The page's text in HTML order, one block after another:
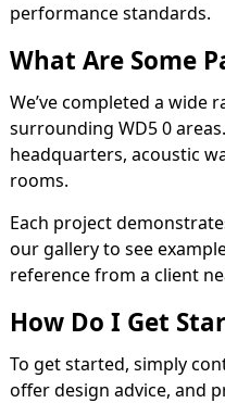
performance standards.
What Are Some
We’ve completed a wide
surrounding WD5 0
headquarters, acoustic
rooms.
Each project
our gallery to see
reference from a client
How Do I Get
To get started, simply
offer design advice, and